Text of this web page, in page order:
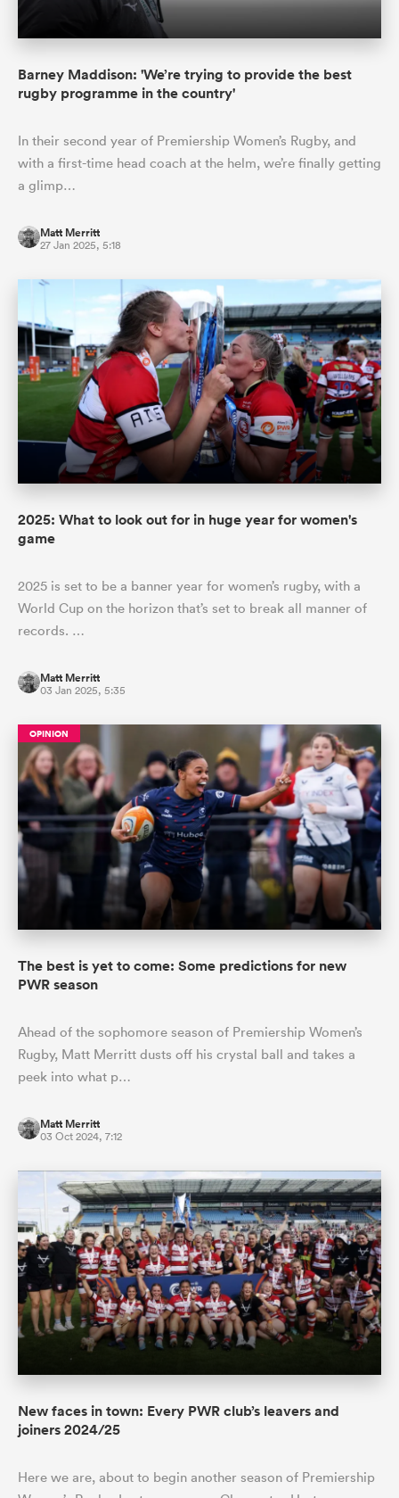
Barney Maddison: 'We’re trying to provide the best
rugby programme in the country'
In their second year of Premiership Women’s Rugby, and
with a first-time head coach at the helm, we’re finally getting
a glimp…
Matt Merritt
27 Jan 2025, 5:18
2025: What to look out for in huge year for women's
game
2025 is set to be a banner year for women’s rugby, with a
World Cup on the horizon that’s set to break all manner of
records. …
Matt Merritt
03 Jan 2025, 5:35
OPINION
The best is yet to come: Some predictions for new
PWR season
Ahead of the sophomore season of Premiership Women’s
Rugby, Matt Merritt dusts off his crystal ball and takes a
peek into what p…
Matt Merritt
03 Oct 2024, 7:12
New faces in town: Every PWR club’s leavers and
joiners 2024/25
Here we are, about to begin another season of Premiership